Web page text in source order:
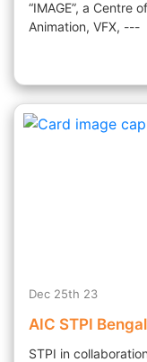
“IMAGE”, a Centre
Animation, VFX, ---
Dec 25th 23
AIC STPI
STPI in